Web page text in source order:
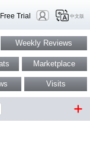
Free Trial 中文版
Weekly Reviews
Marketplace
Visits